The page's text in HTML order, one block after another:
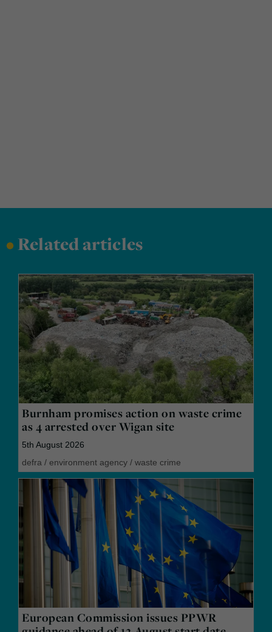
•Related articles
Burnham promises action on waste crime
as 4 arrested over Wigan site
5th August 2026
defra / environment agency / waste crime
European Commission issues PPWR